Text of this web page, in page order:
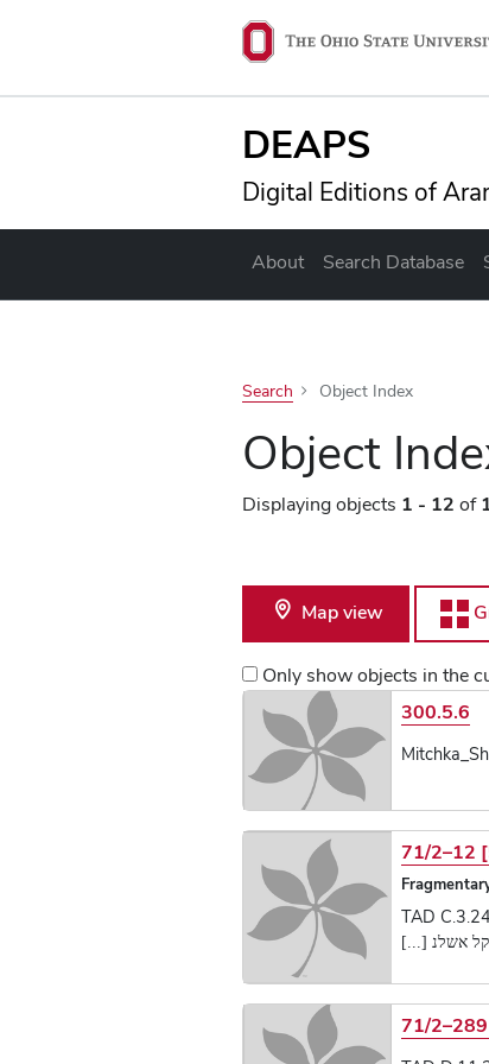
Ohio State
DEAPS
Digital Editions of
About Search Database
Search Object Index
Object
Displaying objects 1 - 12 of
Map view
Only show objects in the
List of Text300.5.6
71/2–12
TAD
אשלנ [...]
71/